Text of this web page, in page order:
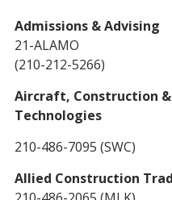
Admissions & Advising
21-ALAMO
(210-212-5266)
Aircraft, Construction
Technologies
210-486-7095 (SWC)
Allied Construction